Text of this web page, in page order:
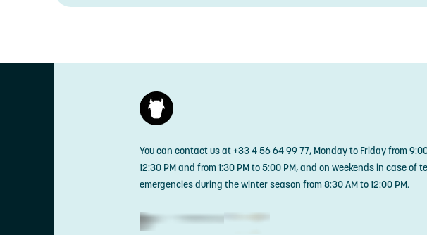
You can contact us at +33 4 56 64 99 77, Monday to Friday from
12:30 PM and from 1:30 PM to 5:00 PM, and on weekends in case of
emergencies during the winter season from 8:30 AM to 12:00 PM.